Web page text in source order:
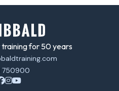
for 50 years
750900